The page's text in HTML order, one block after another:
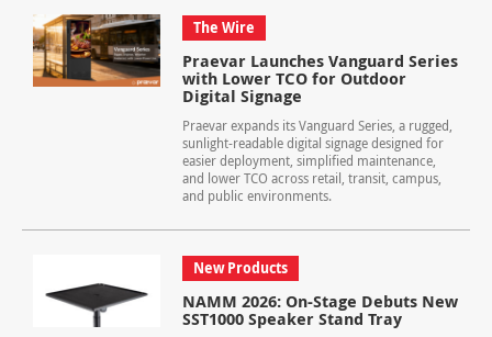
The Wire
Praevar Launches Vanguard Series
with Lower TCO for Outdoor
Digital Signage
Praevar expands its Vanguard Series, a rugged,
sunlight-readable digital signage designed for
easier deployment, simplified maintenance,
and lower TCO across retail, transit, campus,
and public environments.
New Products
NAMM 2026: On-Stage Debuts New
SST1000 Speaker Stand Tray